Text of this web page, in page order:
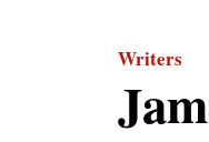
Writers